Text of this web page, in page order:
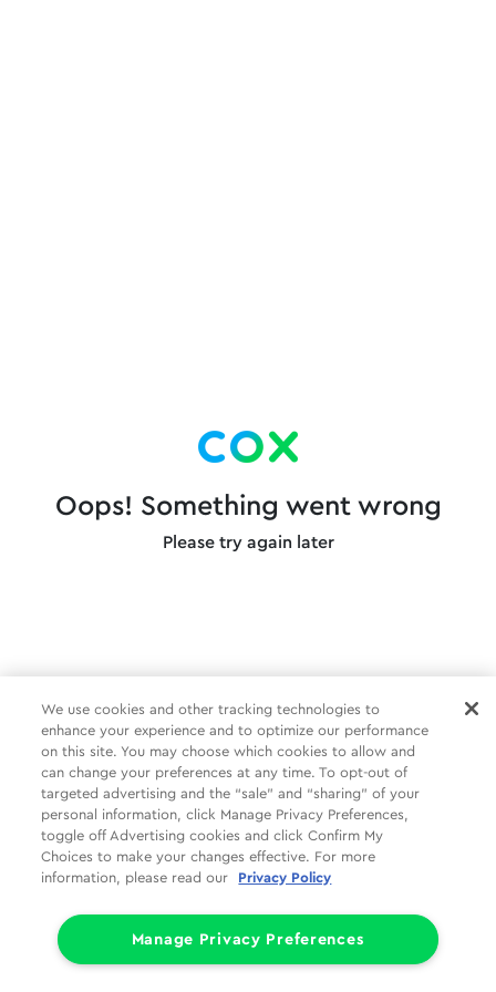
Oops! Something went wrong
Please try again later
We use cookies and other tracking technologies to
enhance your experience and to optimize our performance
on this site. You may choose which cookies to allow and
can change your preferences at any time. To opt-out of
targeted advertising and the “sale” and “sharing” of your
personal information, click Manage Privacy Preferences,
toggle off Advertising cookies and click Confirm My
Choices to make your changes effective. For more
information, please read our
Privacy Policy
Manage Privacy Preferences